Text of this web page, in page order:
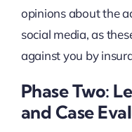
opinions about the
social media, as
against you by
Phase Two:
and Case